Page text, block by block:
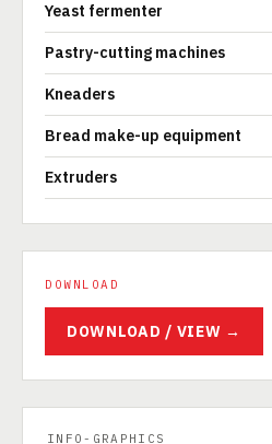
Yeast fermenter
Pastry-cutting machines
Kneaders
Bread make-up equipment
Extruders
DOWNLOAD
DOWNLOAD / VIEW →
INFO-GRAPHICS